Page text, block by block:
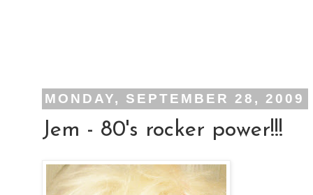
MONDAY, SEPTEMBER 28, 2009
Jem - 80's rocker power!!!